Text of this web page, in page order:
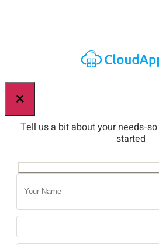
×
Tell us a bit about your needs-
started